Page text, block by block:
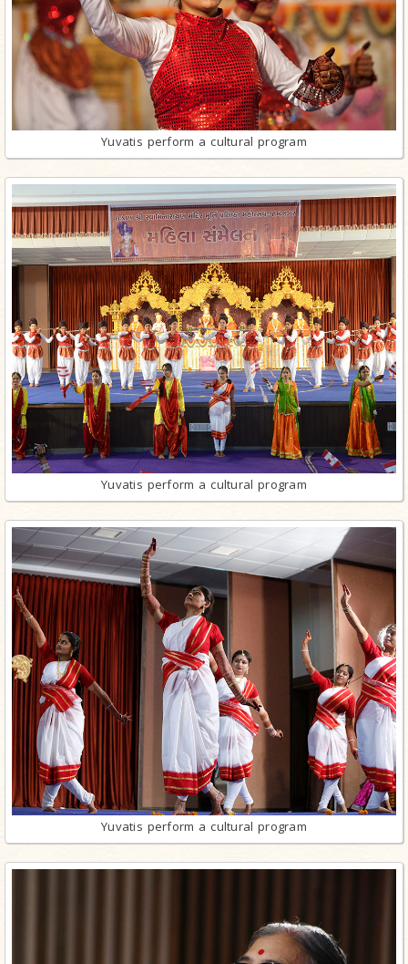
Yuvatis perform a cultural program
Yuvatis perform a cultural program
Yuvatis perform a cultural program